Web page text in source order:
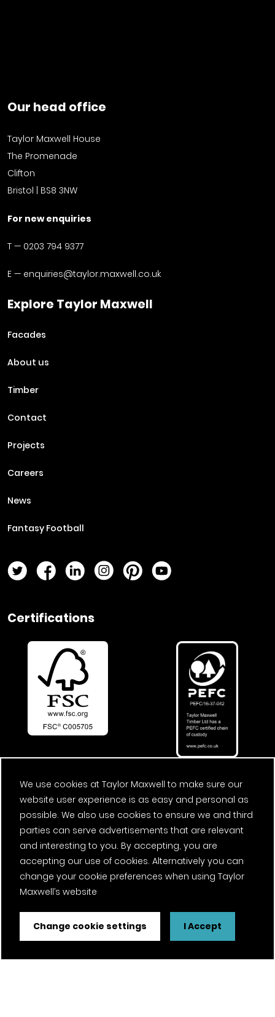
Our head office
Taylor Maxwell House
The Promenade
Clifton
Bristol | BS8 3NW
For new enquiries
T — 0203 794 9377
E — enquiries@taylor.maxwell.co.uk
Explore Taylor Maxwell
Facades
About us
Timber
Contact
Projects
Careers
News
Fantasy Football
Twitter PageFacebook Page
LinkedIn PageInstagram Page
Pinterest PageYouTube Page
Certifications
We use cookies at Taylor Maxwell to make sure our
website user experience is as easy and personal as
possible. We also use cookies to ensure we and third
parties can serve advertisements that are relevant
and interesting to you. By accepting, you are
accepting our use of cookies. Alternatively you can
change your cookie preferences when using Taylor
Maxwell’s website
Change cookie settings I Accept